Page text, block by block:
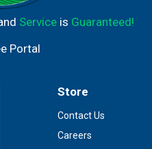
Serviceis Guaranteed!
Portal
Store
Contact Us
Careers